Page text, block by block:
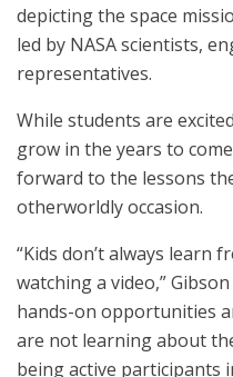
depicting the space
led by NASA scientists,
representatives.
While students are
grow in the years to
forward to the lessons
otherworldly occasion.
“Kids don’t always learn
watching a video,”
hands-on opportunities
are not learning about
being active participants